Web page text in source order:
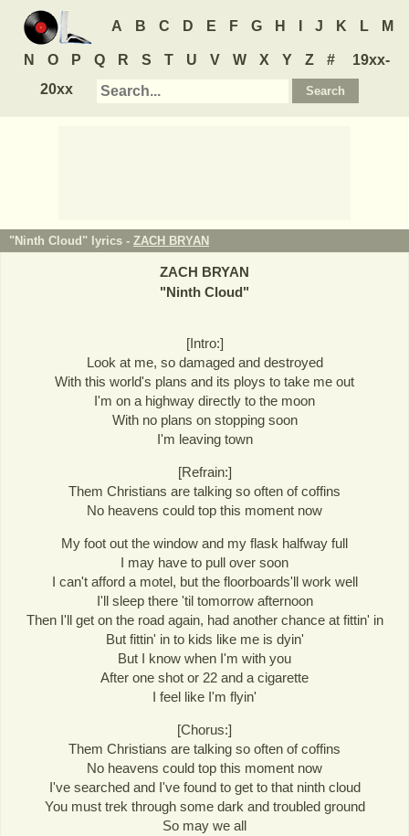
A B C D E F G H J K L M
N O P Q R S T U V W X Y Z #
19xx-
20xx
"Ninth Cloud" lyrics - ZACH BRYAN
ZACH BRYAN
"Ninth Cloud"
[Intro:]
Look at me, so damaged and destroyed
With this world's plans and its ploys to take me out
I'm on a highway directly to the moon
With no plans on stopping soon
I'm leaving town
[Refrain:]
Them Christians are talking so often of coffins
No heavens could top this moment now
My foot out the window and my flask halfway full
I may have to pull over soon
I can't afford a motel, but the floorboards'll work well
I'll sleep there 'til tomorrow afternoon
Then I'll get on the road again, had another chance at fittin' in
But fittin' in to kids like me is dyin'
But I know when I'm with you
After one shot or 22 and a cigarette
I feel like I'm flyin'
[Chorus:]
Them Christians are talking so often of coffins
No heavens could top this moment now
I've searched and I've found to get to that ninth cloud
You must trek through some dark and troubled ground
So may we all